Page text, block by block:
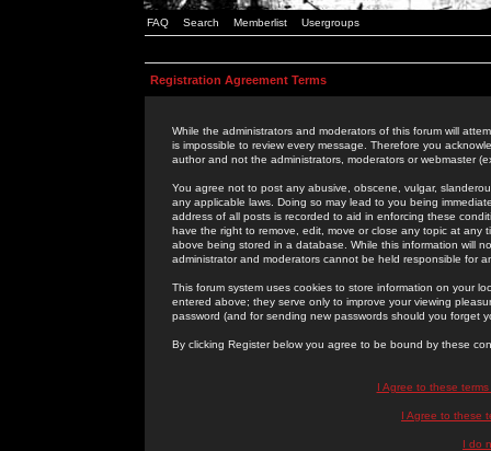
FAQ Search Memberlist Usergroups
Registration Agreement Terms
While the administrators and moderators of this forum will
is impossible to review every message. Therefore you
author and not the administrators, moderators or webmaster
You agree not to post any abusive, obscene, vulgar,
any applicable laws. Doing so may lead to you being
address of all posts is recorded to aid in enforcing these
have the right to remove, edit, move or close any topic at
above being stored in a database. While this information will
administrator and moderators cannot be held responsible for
This forum system uses cookies to store information on your
entered above; they serve only to improve your viewing
password (and for sending new passwords should you forget
By clicking Register below you agree to be bound by these
I Agree to these
I Agree to these
I do